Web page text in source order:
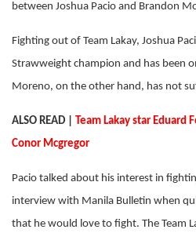
between Joshua Pacio and Brandon
Fighting out of Team Lakay, Joshua
Strawweight champion and has been
Moreno, on the other hand, has not
ALSO READ |
Team Lakay star
Conor Mcgregor
Pacio talked about his interest in
interview with Manila Bulletin when
that he would love to fight. The Team